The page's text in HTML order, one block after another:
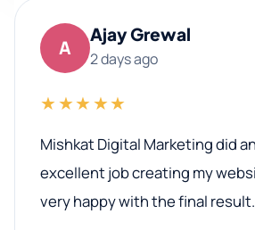
A
Ajay Grewal
2 days ago
★★★★★
Mishkat Digital Marketing did an
excellent job creating my
very happy with the final result.